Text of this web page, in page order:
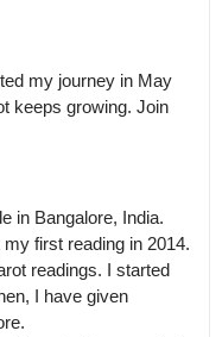
my journey in May
keeps growing. Join
in Bangalore, India.
first reading in 2014.
readings. I started
I have given